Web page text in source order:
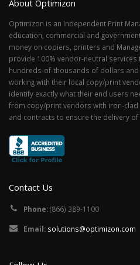
About Optimizon
Optimizon is an Independent Print
education, commercial and
money on copiers, printers and
provide 100% vendor-neutral services
hundreds-of-thousands of dollars
working with their local copy/print
identify exactly what their end users
from copy/print vendors with iron-clad
and contracts to ensure the delivery
Contact Us
Phone:(866) 389-1100
Email: solutions@optimizon.com